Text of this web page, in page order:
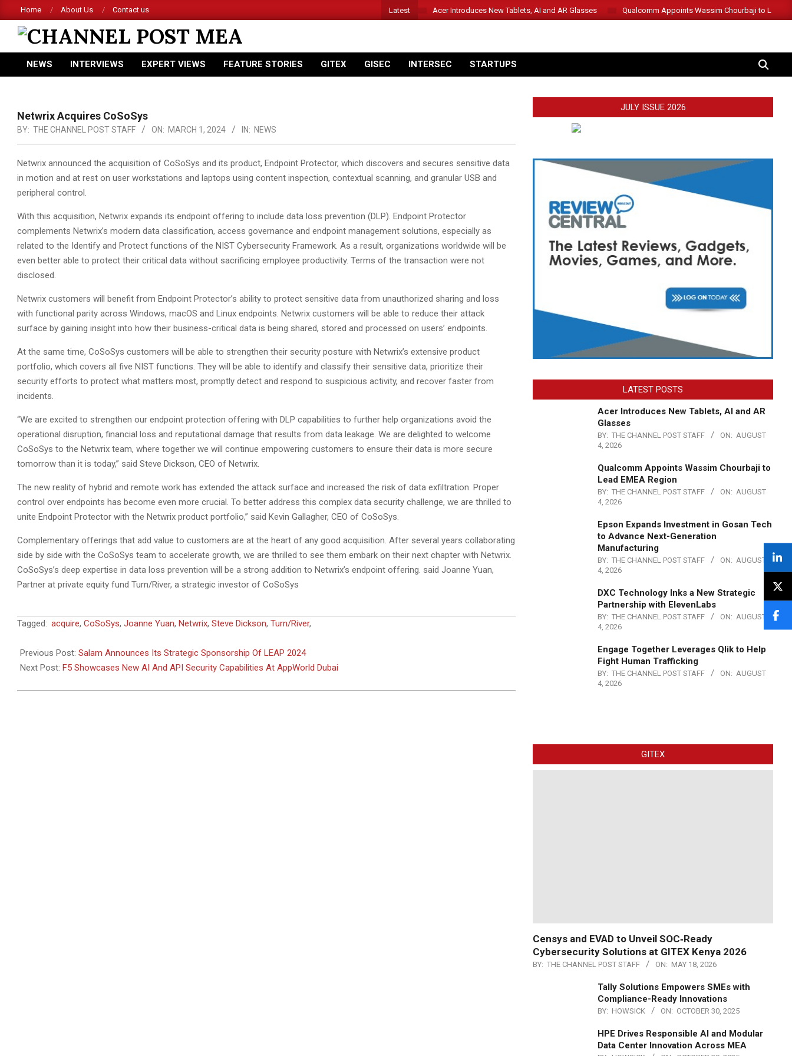
to
content
Home About Us Contact us Latest Acer Introduces New Tablets, AI and AR Glasses Qualcomm Appoints Wassim Chourbaji to Lead
CHANNEL
POST
Primary
NEWS INTERVIEWS EXPERT VIEWS FEATURE STORIES GITEX GISEC INTERSEC STARTUPS SEARCH
Netwrix Acquires CoSoSys
BY: THE CHANNEL POST STAFF ON: MARCH 1, 2024 IN: NEWS
Netwrix announced the acquisition of CoSoSys and its product, Endpoint Protector, which discovers and secures sensitive data
in motion and at rest on user workstations and laptops using content inspection, contextual scanning, and granular USB and
peripheral control.
With this acquisition, Netwrix expands its endpoint offering to include data loss prevention (DLP). Endpoint Protector
complements Netwrix’s modern data classification, access governance and endpoint management solutions, especially as
related to the Identify and Protect functions of the NIST Cybersecurity Framework. As a result, organizations worldwide will be
even better able to protect their critical data without sacrificing employee productivity. Terms of the transaction were not
disclosed.
Netwrix customers will benefit from Endpoint Protector’s ability to protect sensitive data from unauthorized sharing and loss
with functional parity across Windows, macOS and Linux endpoints. Netwrix customers will be able to reduce their attack
surface by gaining insight into how their business-critical data is being shared, stored and processed on users’ endpoints.
At the same time, CoSoSys customers will be able to strengthen their security posture with Netwrix’s extensive product
portfolio, which covers all five NIST functions. They will be able to identify and classify their sensitive data, prioritize their
security efforts to protect what matters most, promptly detect and respond to suspicious activity, and recover faster from
incidents.
“We are excited to strengthen our endpoint protection offering with DLP capabilities to further help organizations avoid the
operational disruption, financial loss and reputational damage that results from data leakage. We are delighted to welcome
CoSoSys to the Netwrix team, where together we will continue empowering customers to ensure their data is more secure
tomorrow than it is today,” said Steve Dickson, CEO of Netwrix.
The new reality of hybrid and remote work has extended the attack surface and increased the risk of data exfiltration. Proper
control over endpoints has become even more crucial. To better address this complex data security challenge, we are thrilled to
unite Endpoint Protector with the Netwrix product portfolio,” said Kevin Gallagher, CEO of CoSoSys.
Complementary offerings that add value to customers are at the heart of any good acquisition. After several years collaborating
side by side with the CoSoSys team to accelerate growth, we are thrilled to see them embark on their next chapter with Netwrix.
CoSoSys’s deep expertise in data loss prevention will be a strong addition to Netwrix’s endpoint offering. said Joanne Yuan,
Partner at private equity fund Turn/River, a strategic investor of CoSoSys
2024-
01
Tagged: acquire, CoSoSys, Joanne Yuan, Netwrix, Steve Dickson, Turn/River,
Previous Post: Salam Announces Its Strategic Sponsorship Of LEAP 2024
Next Post: F5 Showcases New AI And API Security Capabilities At AppWorld Dubai
JULY ISSUE 2026
LATEST POSTS
Acer Introduces New Tablets, AI and AR
Glasses
BY: THE CHANNEL POST STAFF ON: AUGUST
4, 2026
Qualcomm Appoints Wassim Chourbaji to
Lead EMEA Region
BY: THE CHANNEL POST STAFF ON: AUGUST
4, 2026
Epson Expands Investment in Gosan Tech
to Advance Next-Generation
Manufacturing
BY: THE CHANNEL POST STAFF ON: AUGUST
4, 2026
DXC Technology Inks a New Strategic
Partnership with ElevenLabs
BY: THE CHANNEL POST STAFF ON: AUGUST
4, 2026
Engage Together Leverages Qlik to Help
Fight Human Trafficking
BY: THE CHANNEL POST STAFF ON: AUGUST
4, 2026
GITEX
Censys and EVAD to Unveil SOC‑Ready
Cybersecurity Solutions at GITEX Kenya 2026
BY: THE CHANNEL POST STAFF ON: MAY 18, 2026
Tally Solutions Empowers SMEs with
Compliance-Ready Innovations
BY: HOWSICK ON: OCTOBER 30, 2025
HPE Drives Responsible AI and Modular
Data Center Innovation Across MEA